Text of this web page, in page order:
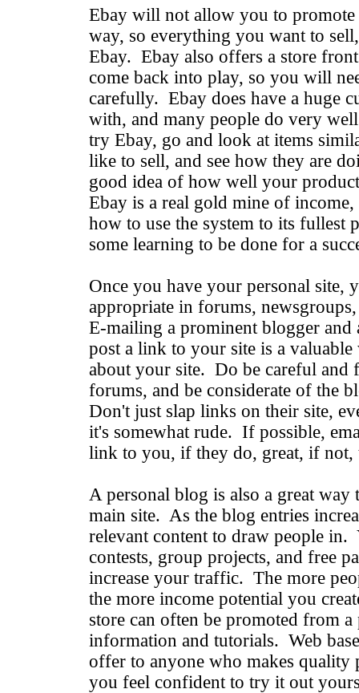
Ebay will not allow you to
way, so everything you want to
Ebay. Ebay also offers a store
come back into play, so you will
carefully. Ebay does have a huge
with, and many people do very
try Ebay, go and look at items
like to sell, and see how they are
good idea of how well your
Ebay is a real gold mine of
how to use the system to its fullest
some learning to be done for a
Once you have your personal site,
appropriate in forums,
E-mailing a prominent blogger
post a link to your site is a
about your site. Do be careful and
forums, and be considerate of the
Don't just slap links on their site,
it's somewhat rude. If possible,
link to you, if they do, great, if
A personal blog is also a great
main site. As the blog entries
relevant content to draw people in.
contests, group projects, and free
increase your traffic. The more
the more income potential you
store can often be promoted from
information and tutorials. Web
offer to anyone who makes quality
you feel confident to try it out